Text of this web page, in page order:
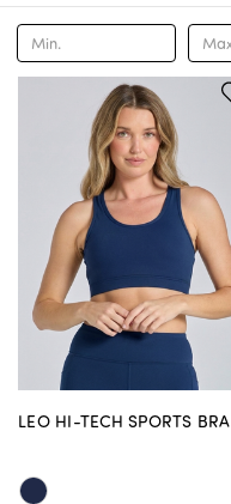
LEO HI-TECH SPORTS BRA